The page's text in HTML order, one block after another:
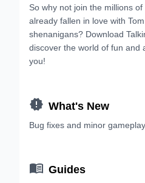
So why not join the millions
already fallen in love with
shenanigans? Download
discover the world of fun and
you!
 What's New
Bug fixes and minor
 Guides